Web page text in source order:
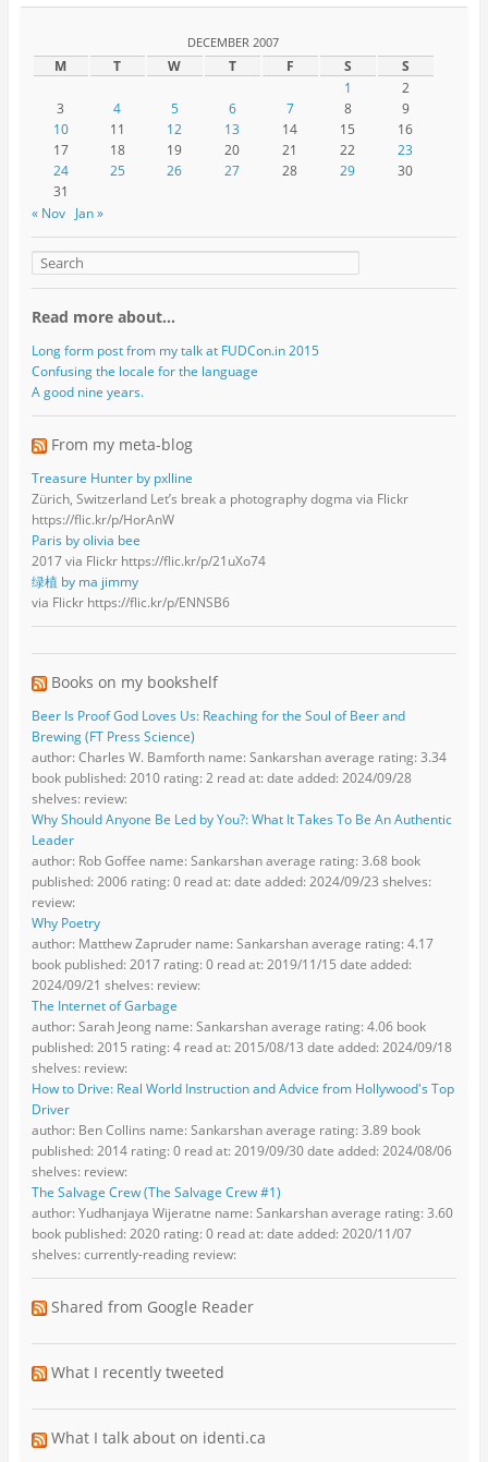
DECEMBER 2007
M T W T F S
S
1
2
3
4 5 6 7 8
9
10
11 12 13 14 15
16
17
18 19 20 21 22
23
24
25 26 27 28 29
30
31
« Nov
Jan »
Read more about…
Long form post from my talk at FUDCon.in 2015
Confusing the locale for the language
A good nine years.
From my meta-blog
Treasure Hunter by pxlline
Zürich, Switzerland Let’s break a photography dogma via Flickr
https://flic.kr/p/HorAnW
Paris by olivia bee
2017 via Flickr https://flic.kr/p/21uXo74
绿植 by ma jimmy
via Flickr https://flic.kr/p/ENNSB6
Books on my bookshelf
Beer Is Proof God Loves Us: Reaching for the Soul of Beer and
Brewing (FT Press Science)
author: Charles W. Bamforth name: Sankarshan average rating: 3.34
book published: 2010 rating: 2 read at: date added: 2024/09/28
shelves: review:
Why Should Anyone Be Led by You?: What It Takes To Be An Authentic
Leader
author: Rob Goffee name: Sankarshan average rating: 3.68 book
published: 2006 rating: 0 read at: date added: 2024/09/23 shelves:
review:
Why Poetry
author: Matthew Zapruder name: Sankarshan average rating: 4.17
book published: 2017 rating: 0 read at: 2019/11/15 date added:
2024/09/21 shelves: review:
The Internet of Garbage
author: Sarah Jeong name: Sankarshan average rating: 4.06 book
published: 2015 rating: 4 read at: 2015/08/13 date added: 2024/09/18
shelves: review:
How to Drive: Real World Instruction and Advice from Hollywood's Top
Driver
author: Ben Collins name: Sankarshan average rating: 3.89 book
published: 2014 rating: 0 read at: 2019/09/30 date added: 2024/08/06
shelves: review:
The Salvage Crew (The Salvage Crew #1)
author: Yudhanjaya Wijeratne name: Sankarshan average rating: 3.60
book published: 2020 rating: 0 read at: date added: 2020/11/07
shelves: currently-reading review:
Shared from Google Reader
What I recently tweeted
What I talk about on identi.ca